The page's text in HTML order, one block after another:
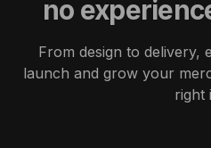
no
From design to delivery,
launch and grow your
right